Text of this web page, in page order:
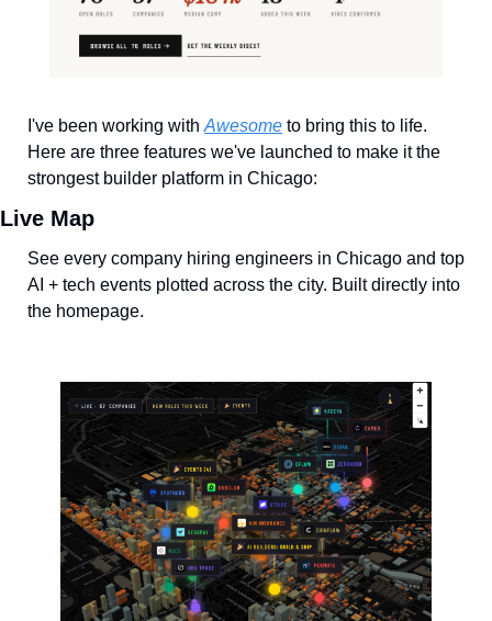
I've been working with Awesome to bring this to life.
Here are three features we've launched to make it the
strongest builder platform in Chicago:
Live Map
See every company hiring engineers in Chicago and top
AI + tech events plotted across the city. Built directly into
the homepage.